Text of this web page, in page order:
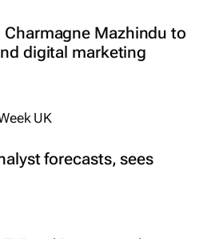
Mazhindu to
digital marketing
forecasts, sees